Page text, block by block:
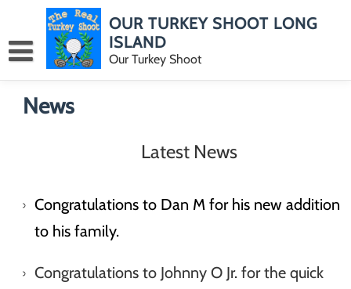
OUR TURKEY SHOOT LONG
ISLAND
Our Turkey Shoot
News
Latest News
Congratulations to Dan M for his new addition
to his family.
Congratulations to Johnny O Jr. for the quick